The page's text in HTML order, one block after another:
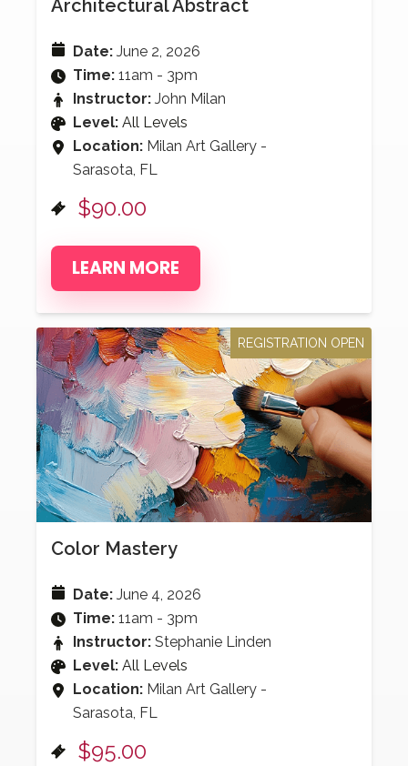
Architectural Abstract
Date: June 2, 2026
Time: 11am - 3pm
Instructor: John Milan
Level: All Levels
Location: Milan Art Gallery -
Sarasota, FL
$90.00
LEARN MORE
REGISTRATION OPEN
Color Mastery
Date: June 4, 2026
Time: 11am - 3pm
Instructor: Stephanie Linden
Level: All Levels
Location: Milan Art Gallery -
Sarasota, FL
$95.00